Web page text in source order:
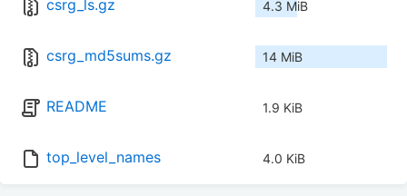
csrg_ls.gz 4.3 MiB
csrg_md5sums.gz 14 MiB
README 1.9 KiB
top_level_names 4.0 KiB